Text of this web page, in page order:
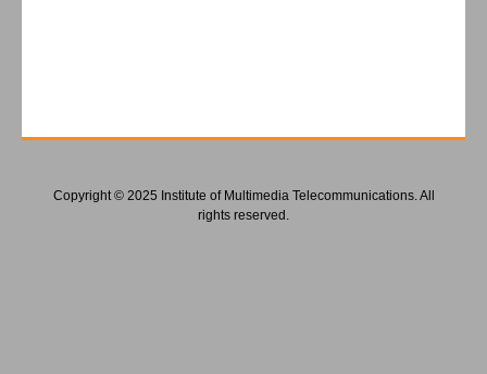
Copyright © 2025 Institute of Multimedia Telecommunications. All
rights reserved.